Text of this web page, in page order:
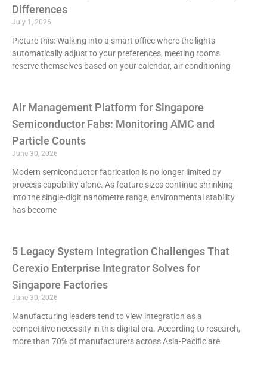
Differences
July 1, 2026
Picture this: Walking into a smart office where the lights
automatically adjust to your preferences, meeting rooms
reserve themselves based on your calendar, air conditioning
Air Management Platform for Singapore
Semiconductor Fabs: Monitoring AMC and
Particle Counts
June 30, 2026
Modern semiconductor fabrication is no longer limited by
process capability alone. As feature sizes continue shrinking
into the single-digit nanometre range, environmental stability
has become
5 Legacy System Integration Challenges That
Cerexio Enterprise Integrator Solves for
Singapore Factories
June 30, 2026
Manufacturing leaders tend to view integration as a
competitive necessity in this digital era. According to research,
more than 70% of manufacturers across Asia-Pacific are